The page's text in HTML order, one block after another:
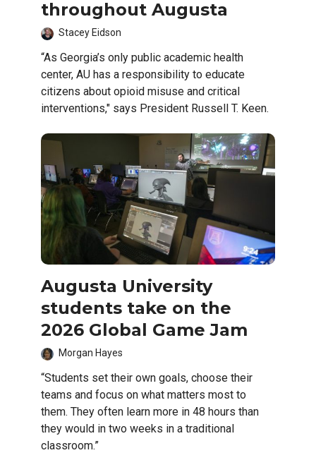
throughout Augusta
Stacey Eidson
“As Georgia’s only public academic health
center, AU has a responsibility to educate
citizens about opioid misuse and critical
interventions," says President Russell T. Keen.
Augusta University
students take on the
2026 Global Game Jam
Morgan Hayes
“Students set their own goals, choose their
teams and focus on what matters most to
them. They often learn more in 48 hours than
they would in two weeks in a traditional
classroom.”